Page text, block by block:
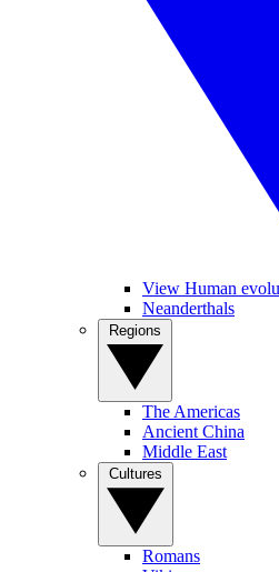
View Human
Neanderthals
The Americas
Ancient China
Middle East
Romans